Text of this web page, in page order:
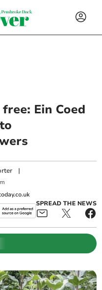
Ein Coed
|
SPREAD THE NEWS